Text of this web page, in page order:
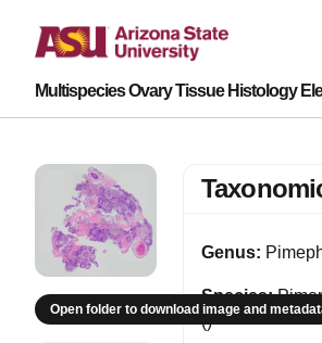
Multispecies Ovary Tissue Histology
Open folder to download image and
Genus:
Species:
()